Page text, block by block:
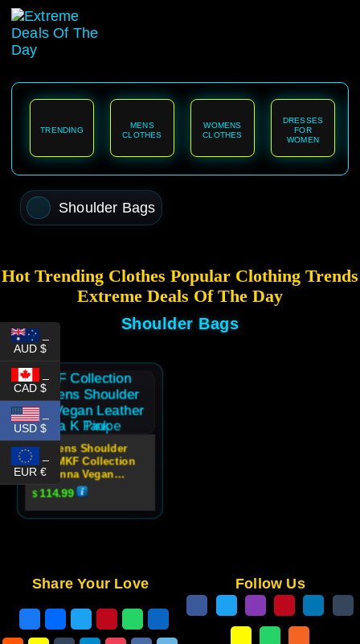
content
TRENDING
MENS
CLOTHES
WOMENS
CLOTHES
DRESSES
FOR
WOMEN
Shoulder Bags
Hot Trending Clothes Popular Clothing Trends
Extreme Deals Of The Day
Shoulder Bags
Womens Shoulder
Bag MKF Collection
Makenna Vegan
Leather Quilted
Design
$114.99
Share Your Love Follow Us
AUD $
CAD $
_
USD $
EUR €